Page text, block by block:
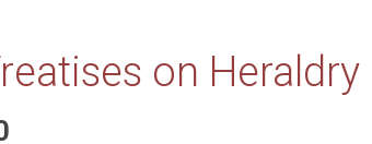
on Heraldry